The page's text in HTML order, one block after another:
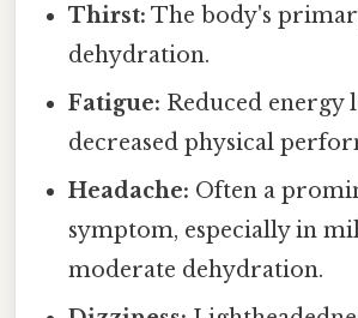
Thirst: The body's
dehydration.
Fatigue: Reduced energy
decreased physical
Headache: Often a
symptom, especially in
moderate dehydration.